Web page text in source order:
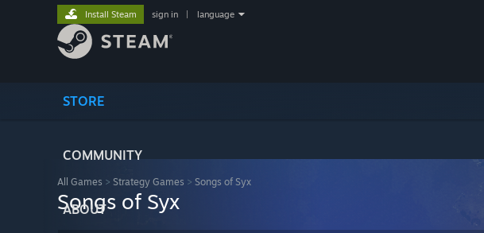
STORE
COMMUNITY
ABOUT
Install Steam sign in language
All Games > Strategy Games > Songs of Syx
Songs of Syx